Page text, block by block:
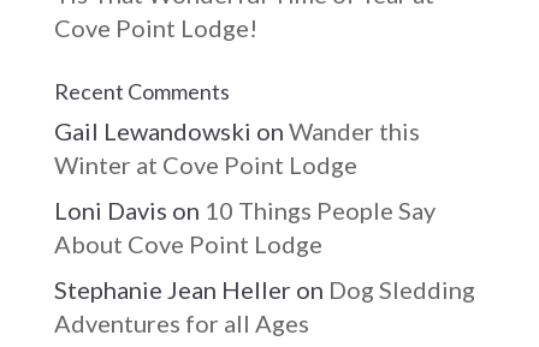
Cove Point Lodge!
Recent Comments
Gail Lewandowski on Wander this
Winter at Cove Point Lodge
Loni Davis on 10 Things People Say
About Cove Point Lodge
Stephanie Jean Heller on Dog Sledding
Adventures for all Ages